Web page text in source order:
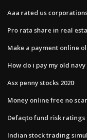
Aaa rated us
Pro rata share in real
Make a payment online
How do i pay my old
Asx penny stocks 2020
Money online free no
Defaqto fund risk ratings
Indian stock trading